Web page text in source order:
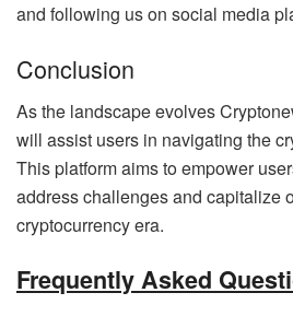
and following us on social media
Conclusion
As the landscape evolves
will assist users in navigating the
This platform aims to empower
address challenges and capitalize
cryptocurrency era.
Frequently Asked